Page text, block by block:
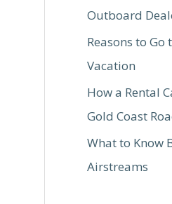
Outboard
Reasons to Go
Vacation
How a Rental
Gold Coast
What to Know
Airstreams